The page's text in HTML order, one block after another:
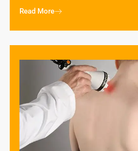
Read More